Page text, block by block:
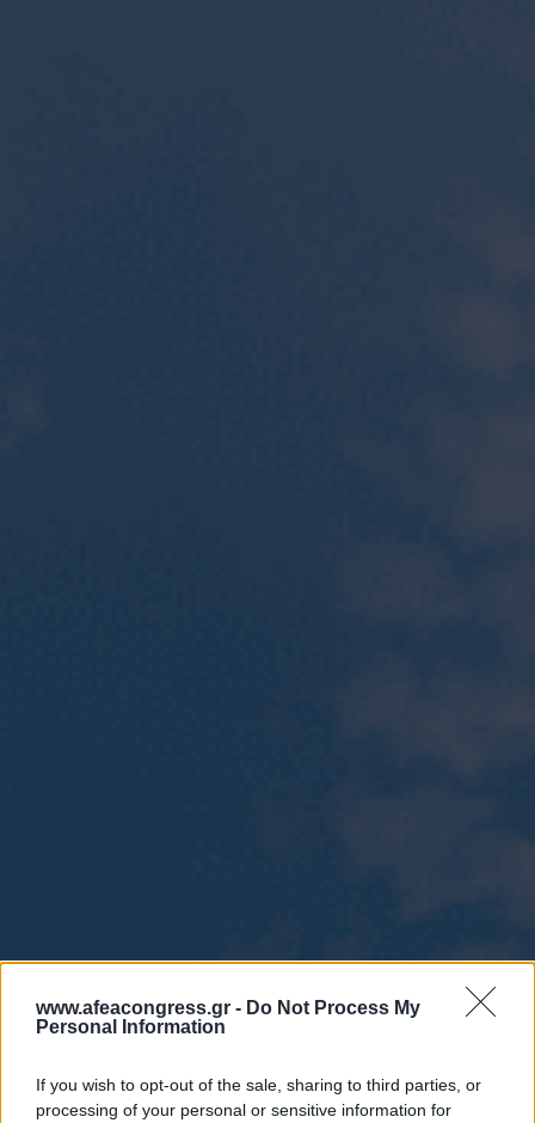
www.afeacongress.gr - Do Not Process My
Personal Information
If you wish to opt-out of the sale, sharing to third parties, or
processing of your personal or sensitive information for